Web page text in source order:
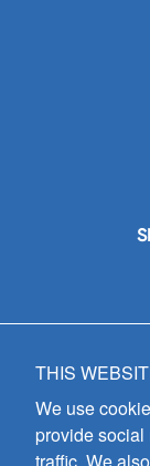
THIS
We use
provide social